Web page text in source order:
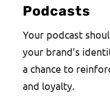
Podcasts
Your podcast
your brand’s
a chance to
and loyalty.